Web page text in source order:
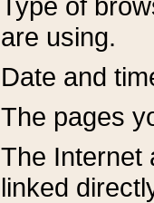
are using.
Date and
The pages
The Internet
linked